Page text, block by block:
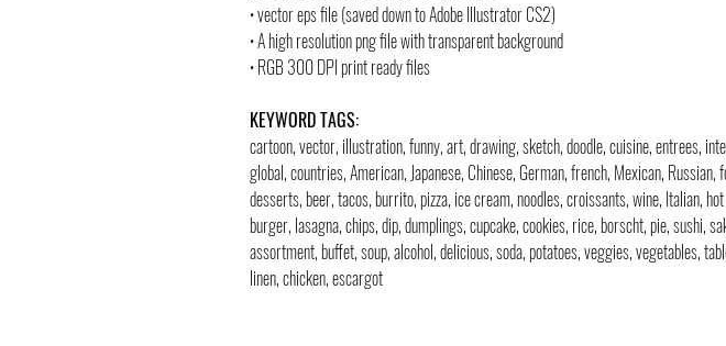
• vector eps file (saved down to Adobe Illustrator CS2)
• A high resolution png file with transparent background
• RGB 300 DPI print ready files
KEYWORD TAGS:
cartoon, vector, illustration, funny, art, drawing, sketch, doodle, cuisine, entrees,
global, countries, American, Japanese, Chinese, German, french, Mexican, Russian,
desserts, beer, tacos, burrito, pizza, ice cream, noodles, croissants, wine, Italian,
burger, lasagna, chips, dip, dumplings, cupcake, cookies, rice, borscht, pie, sushi,
assortment, buffet, soup, alcohol, delicious, soda, potatoes, veggies, vegetables,
linen, chicken, escargot